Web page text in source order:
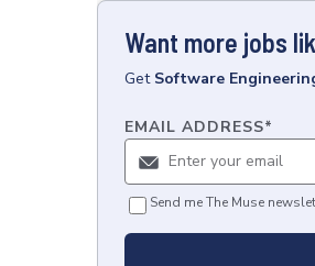
Want more jobs
Get Software
EMAIL ADDRESS*
Send me The Muse